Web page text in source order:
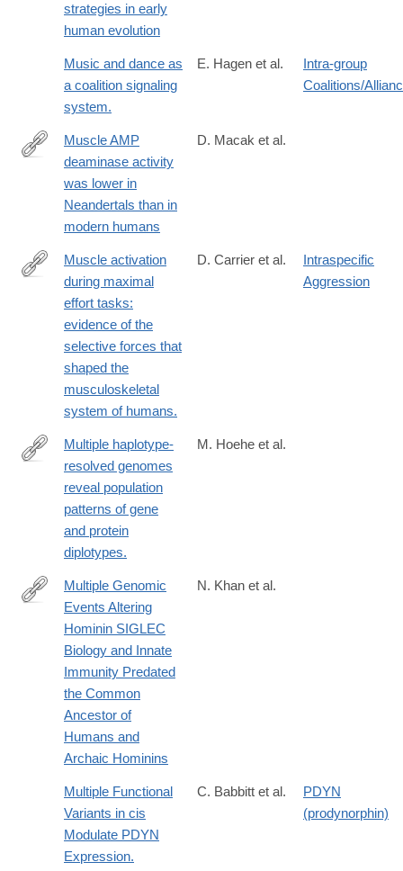
strategies in early
human evolution
Music and dance as
a coalition signaling
system.
E. Hagen et al.
Intra-group
Coalitions/
https://www.nature.com/articles/s41467-
Muscle AMP
deaminase activity
was lower in
Neandertals than in
modern humans
D. Macak et al.
http://www.ncbi.nlm.nih.gov/pubmed/26538637
Muscle activation
during maximal
effort tasks:
evidence of the
selective forces that
shaped the
musculoskeletal
system of humans.
D. Carrier et al.
Intraspecific
Aggression
http://www.ncbi.nlm.nih.gov/pubmed/25424553
Multiple haplotype-
resolved genomes
reveal population
patterns of gene
and protein
diplotypes.
M. Hoehe et al.
https://academic.oup.com/gbe/article/12/7/1040/5859627
Multiple Genomic
Events Altering
Hominin SIGLEC
Biology and Innate
Immunity Predated
the Common
Ancestor of
Humans and
Archaic Hominins
N. Khan et al.
Multiple Functional
Variants in cis
Modulate PDYN
Expression.
C. Babbitt et al.
PDYN
(prodynorphin)